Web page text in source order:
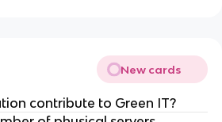
New cards
contribute to Green IT?